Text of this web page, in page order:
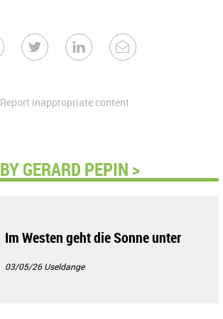
Report inappropriate content
GERARD PEPIN >
Im Westen geht die Sonne unter
03/05/26Useldange